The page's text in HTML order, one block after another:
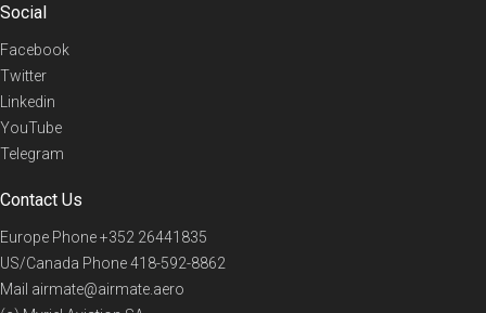
Social
Facebook
Twitter
Linkedin
YouTube
Telegram
Contact Us
Europe Phone+352 26441835
US/Canada Phone418-592-8862
Mail airmate@airmate.aero